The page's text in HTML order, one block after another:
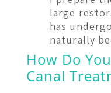
large
has
naturally
How Do
Canal